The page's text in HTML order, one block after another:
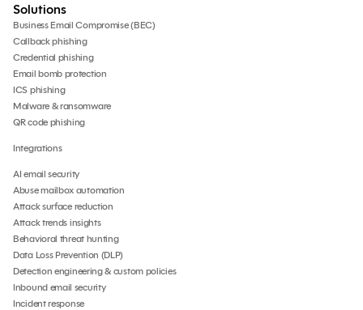
Solutions
Business Email Compromise (BEC)
Callback phishing
Credential phishing
Email bomb protection
ICS phishing
Malware & ransomware
QR code phishing
Integrations
AI email security
Abuse mailbox automation
Attack surface reduction
Attack trends insights
Behavioral threat hunting
Data Loss Prevention (DLP)
Detection engineering & custom policies
Inbound email security
Incident response